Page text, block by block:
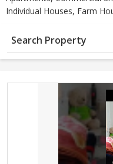
Individual Houses, Farm
Search Property